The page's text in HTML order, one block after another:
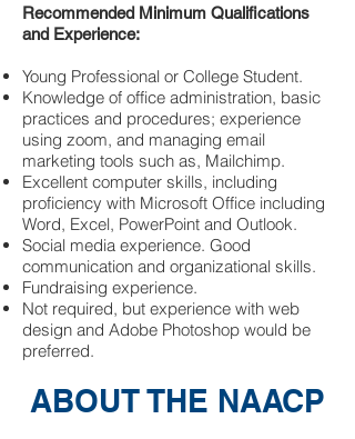
Recommended Minimum Qualifications
and Experience:
Young Professional or College Student.
Knowledge of office administration, basic
practices and procedures; experience
using zoom, and managing email
marketing tools such as, Mailchimp.
Excellent computer skills, including
proficiency with Microsoft Office including
Word, Excel, PowerPoint and Outlook.
Social media experience. Good
communication and organizational skills.
Fundraising experience.
Not required, but experience with web
design and Adobe Photoshop would be
preferred.
ABOUT THE NAACP